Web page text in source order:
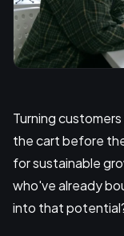
Turning
the cart before
for sustainable
who've already
into that